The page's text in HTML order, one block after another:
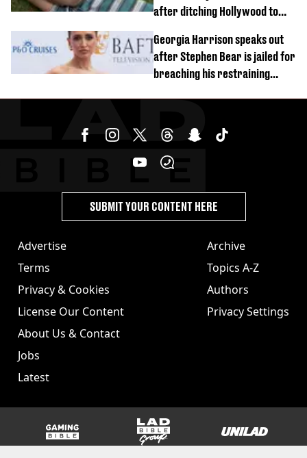
after ditching Hollywood to
Georgia Harrison speaks out
after Stephen Bear is jailed for
breaching his restraining
Advertise
Terms
Privacy & Cookies
License Our Content
About Us & Contact
Jobs
Latest
Archive
Topics A-Z
Authors
Privacy Settings
SUBMIT YOUR CONTENT HERE
GAMINGbible LADbible Group UNILAD